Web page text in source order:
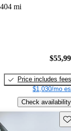
mi
Price includes fees
$1,030/mo
Check availability